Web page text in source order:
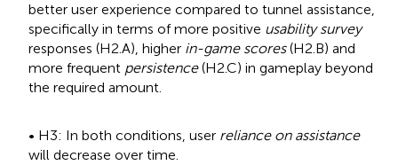
better user experience compared to tunnel assistance,
specifically in terms of more positive usability survey
responses (H2.A), higher in-game scores(H2.B) and
more frequent persistence(H2.C) in gameplay beyond
the required amount.
• H3: In both conditions, user reliance on assistance
will decrease over time.